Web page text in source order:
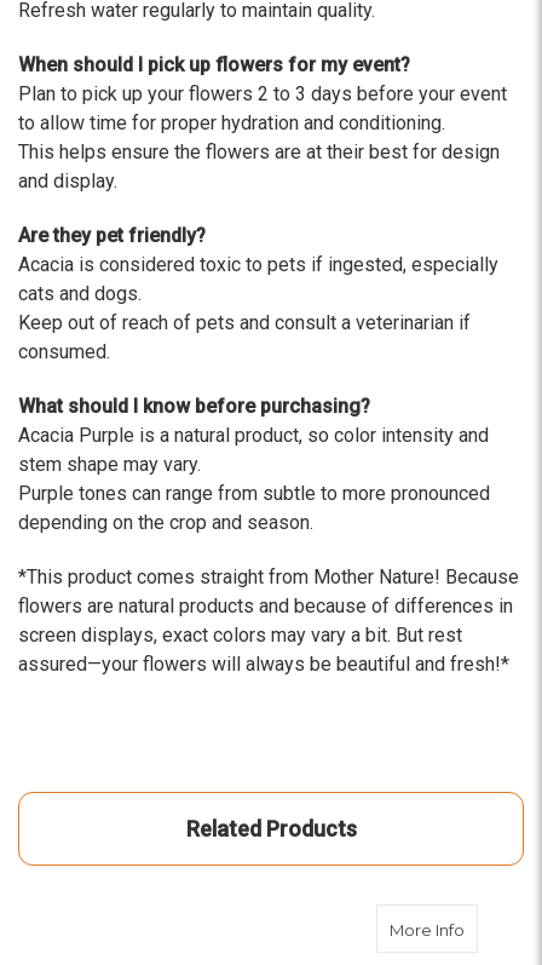
Refresh water regularly to maintain quality.
When should I pick up flowers for my event?
Plan to pick up your flowers 2 to 3 days before your event
to allow time for proper hydration and conditioning.
This helps ensure the flowers are at their best for design
and display.
Are they pet friendly?
Acacia is considered toxic to pets if ingested, especially
cats and dogs.
Keep out of reach of pets and consult a veterinarian if
consumed.
What should I know before purchasing?
Acacia Purple is a natural product, so color intensity and
stem shape may vary.
Purple tones can range from subtle to more pronounced
depending on the crop and season.
*This product comes straight from Mother Nature! Because
flowers are natural products and because of differences in
screen displays, exact colors may vary a bit. But rest
assured—your flowers will always be beautiful and fresh!*
Related Products
More Info